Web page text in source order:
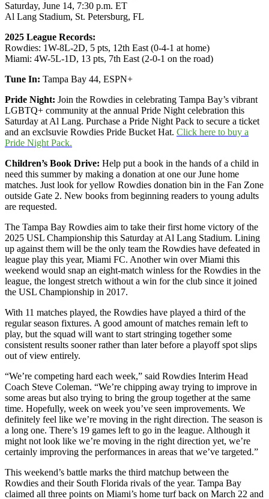
Saturday, June 14, 7:30 p.m. ET
Al Lang Stadium, St. Petersburg, FL
2025 League Records:
Rowdies: 1W-8L-2D, 5 pts, 12th East (0-4-1 at home)
Miami: 4W-5L-1D, 13 pts, 7th East (2-0-1 on the road)
Tune In: Tampa Bay 44, ESPN+
Pride Night: Join the Rowdies in celebrating Tampa Bay’s vibrant
LGBTQ+ community at the annual Pride Night celebration this
Saturday at Al Lang. Purchase a Pride Night Pack to secure a ticket
and an exclsuvie Rowdies Pride Bucket Hat. Click here to buy a
Pride Night Pack.
Children’s Book Drive: Help put a book in the hands of a child in
need this summer by making a donation at one our June home
matches. Just look for yellow Rowdies donation bin in the Fan Zone
outside Gate 2. New books from beginning readers to young adults
are requested.
The Tampa Bay Rowdies aim to take their first home victory of the
2025 USL Championship this Saturday at Al Lang Stadium. Lining
up against them will be the only team the Rowdies have defeated in
league play this year, Miami FC. Another win over Miami this
weekend would snap an eight-match winless for the Rowdies in the
league, the longest stretch without a win for the club since it joined
the USL Championship in 2017.
With 11 matches played, the Rowdies have played a third of the
regular season fixtures. A good amount of matches remain left to
play, but the squad will want to start stringing together some
consistent results sooner rather than later before a playoff spot slips
out of view entirely.
“We’re competing hard each week,” said Rowdies Interim Head
Coach Steve Coleman. “We’re chipping away trying to improve in
some areas but also trying to bring the group together at the same
time. Hopefully, week on week you’ve seen improvements. We
definitely feel like we’re moving in the right direction. The season is
a long one. There’s 19 games left to go in the league. Although it
might not look like we’re moving in the right direction yet, we’re
certainly improving the performances in areas that we’ve targeted.”
This weekend’s battle marks the third matchup between the
Rowdies and their South Florida rivals of the year. Tampa Bay
claimed all three points on Miami’s home turf back on March 22 and